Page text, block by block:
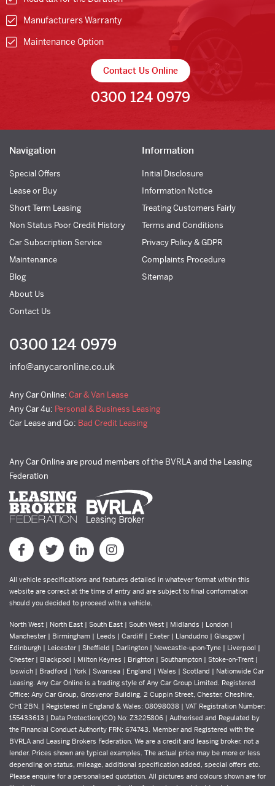
Manufacturers Warranty
Maintenance Option
Contact Us Online
0300 124 0979
Navigation
Special Offers
Lease or Buy
Short Term Leasing
Non Status Poor Credit History
Car Subscription Service
Maintenance
Blog
About Us
Contact Us
Information
Initial Disclosure
Information Notice
Treating Customers Fairly
Terms and Conditions
Privacy Policy & GDPR
Complaints Procedure
Sitemap
0300 124 0979
info@anycaronline.co.uk
Any Car Online: Car & Van Lease
Any Car 4u: Personal & Business Leasing
Car Lease and Go: Bad Credit Leasing
Any Car Online are proud members of the BVRLA and the Leasing
Federation
All vehicle specifications and features detailed in whatever format within this
website are correct at the time of entry and are subject to final conformation
should you decided to proceed with a vehicle.
North West | North East | South East | South West | Midlands | London |
Manchester | Birmingham | Leeds | Cardiff | Exeter | Llandudno | Glasgow |
Edinburgh | Leicester | Sheffield | Darlington | Newcastle-upon-Tyne | Liverpool |
Chester | Blackpool | Milton Keynes | Brighton | Southampton | Stoke-on-Trent |
Ipswich | Bradford | York | Swansea | England | Wales | Scotland | Nationwide Car
Leasing. Any Car Online is a trading style of Any Car Group Limited. Registered
Office: Any Car Group, Grosvenor Building, 2 Cuppin Street, Chester, Cheshire,
CH1 2BN. | Registered in England & Wales: 08098038 | VAT Registration Number:
155433613 | Data Protection(ICO) No: Z3225806 | Authorised and Regulated by
the Financial Conduct Authority FRN: 674743. Member and Registered with the
BVRLA and Leasing Brokers Federation. We are a credit and leasing broker, not a
lender. Prices shown are typical examples. The actual price may be more or less
depending on status, mileage, additional specification added, special offers etc.
Please enquire for a personalised quotation. All pictures and colours shown are for